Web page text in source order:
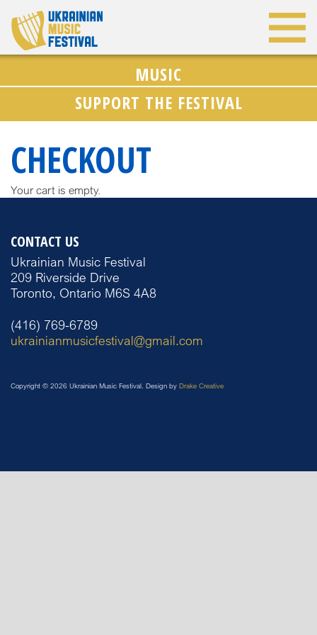
MUSIC
SUPPORT THE FESTIVAL
CHECKOUT
Your cart is empty.
CONTACT US
Ukrainian Music Festival
209 Riverside Drive
Toronto, Ontario M6S 4A8
(416) 769-6789
ukrainianmusicfestival@gmail.com
Copyright © 2026 Ukrainian Music Festival. Design by Drake Creative